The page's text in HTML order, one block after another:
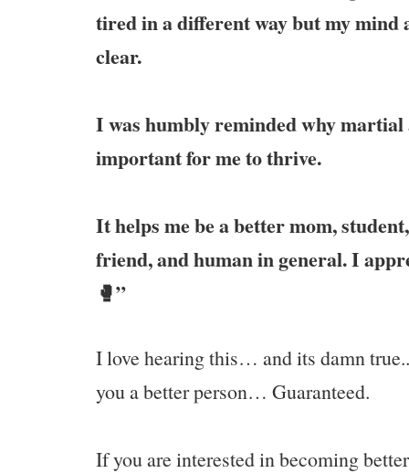
tired in a different way but my mind
clear.
I was humbly reminded why martial
important for me to thrive.
It helps me be a better mom,
friend, and human in general. I
🥊”
I love hearing this… and its damn
you a better person… Guaranteed.
If you are interested in becoming